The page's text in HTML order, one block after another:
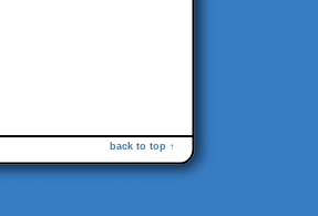
back to top ↑